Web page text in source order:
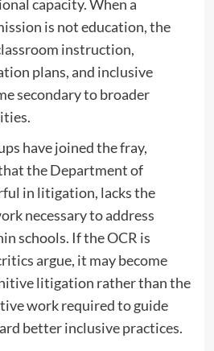
capacity. When a
is not education, the
instruction,
plans, and inclusive
secondary to broader
have joined the fray,
the Department of
in litigation, lacks the
necessary to address
schools. If the OCR is
argue, it may become
litigation rather than the
work required to guide
better inclusive practices.